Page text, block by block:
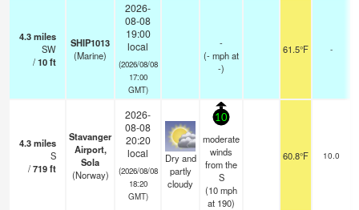
4.3miles
SW
/10ft
SHIP1013
(Marine)
2026-
08-08
19:00
local
(2026/08/08
17:00
GMT)
-
(-mphat
-)
61.5°F -
4.3miles
S
/719ft
Stavanger
Airport,
Sola
(Norway)
2026-
08-08
20:20
local
(2026/08/08
18:20
GMT)
Dry and
partly
cloudy
10
moderate
winds
from the
S
(10mph
at 190)
60.8°F 10.0